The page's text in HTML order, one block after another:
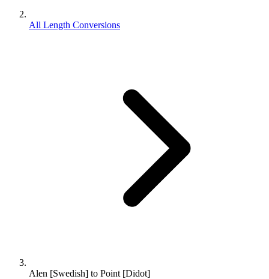
All Length Conversions
Alen [Swedish] to Point [Didot]